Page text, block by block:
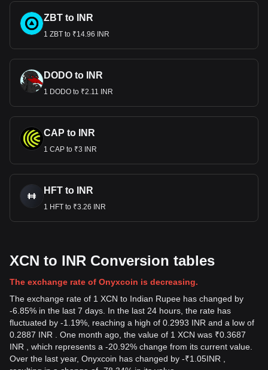
ZBT to INR
1 ZBT to ₹14.96 INR
DODO to INR
1 DODO to ₹2.11 INR
CAP to INR
1 CAP to ₹3 INR
HFT to INR
1 HFT to ₹3.26 INR
XCN to INR Conversion tables
The exchange rate of Onyxcoin is decreasing.
The exchange rate of 1 XCN to Indian Rupee has changed by
-6.85% in the last 7 days. In the last 24 hours, the rate has
fluctuated by -1.19%, reaching a high of 0.2993 INR and a low of
0.2887 INR . One month ago, the value of 1 XCN was ₹0.3687
INR , which represents a -20.92% change from its current value.
Over the last year, Onyxcoin has changed by -₹1.05INR